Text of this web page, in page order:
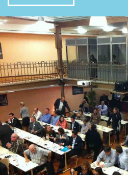
Mobile headsets for site visits or small groups
AMERICAN CLIENTS
Interpreting for Facebook
Translating the Amgen Tour of California
Translating for Tiffany & Co.
Translating for Vinventions
Interpreting for Merck & MSD
Interpreting for Modere